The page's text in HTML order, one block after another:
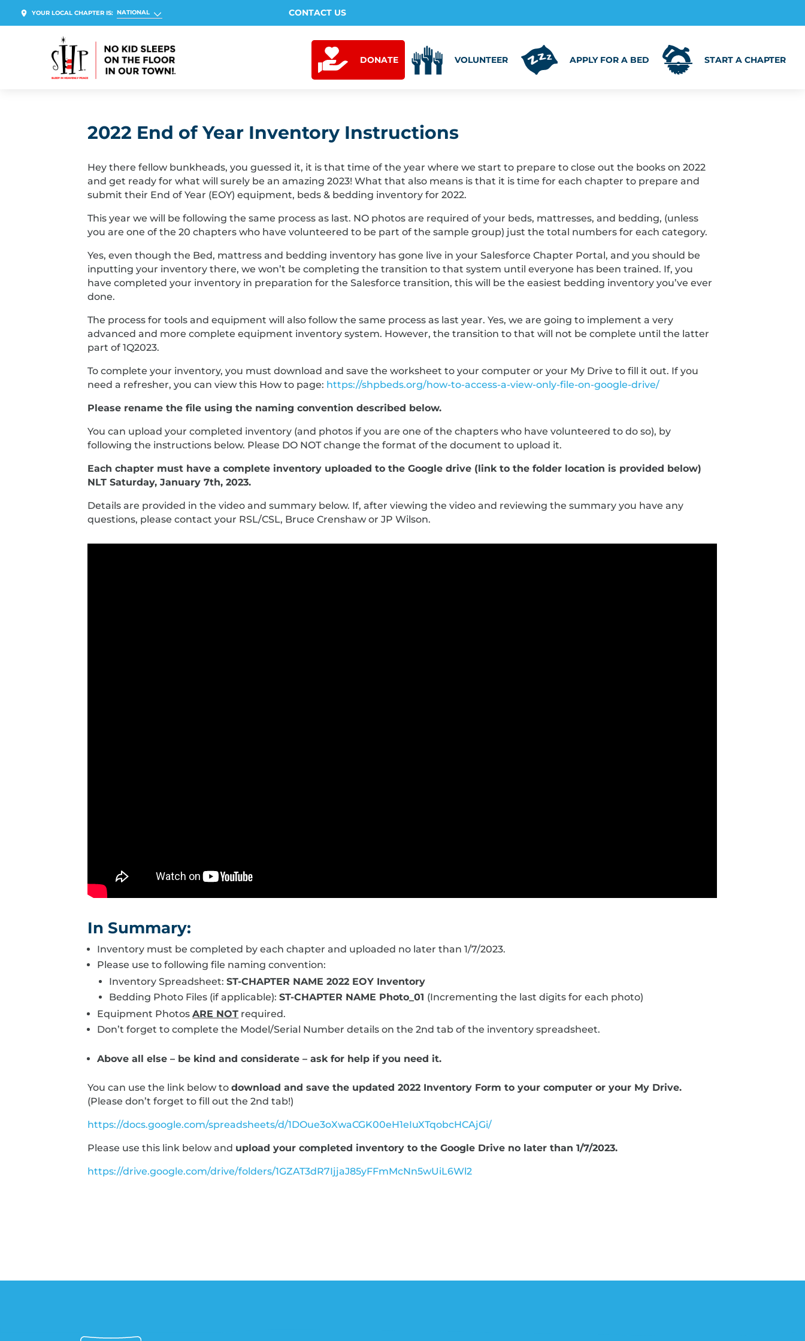
YOUR LOCAL CHAPTER IS: NATIONAL CONTACT US
DONATE VOLUNTEER APPLY FOR A BED START A CHAPTER
2022 End of Year Inventory Instructions
Hey there fellow bunkheads, you guessed it, it is that time of the year where we start to prepare to close out the books on 2022
and get ready for what will surely be an amazing 2023! What that also means is that it is time for each chapter to prepare and
submit their End of Year (EOY) equipment, beds & bedding inventory for 2022.
This year we will be following the same process as last. NO photos are required of your beds, mattresses, and bedding, (unless
you are one of the 20 chapters who have volunteered to be part of the sample group) just the total numbers for each category.
Yes, even though the Bed, mattress and bedding inventory has gone live in your Salesforce Chapter Portal, and you should be
inputting your inventory there, we won’t be completing the transition to that system until everyone has been trained. If, you
have completed your inventory in preparation for the Salesforce transition, this will be the easiest bedding inventory you’ve ever
done.
The process for tools and equipment will also follow the same process as last year. Yes, we are going to implement a very
advanced and more complete equipment inventory system. However, the transition to that will not be complete until the latter
part of 1Q2023.
To complete your inventory, you must download and save the worksheet to your computer or your My Drive to fill it out. If you
need a refresher, you can view this How to page: https://shpbeds.org/how-to-access-a-view-only-file-on-google-drive/
Please rename the file using the naming convention described below.
You can upload your completed inventory (and photos if you are one of the chapters who have volunteered to do so), by
following the instructions below. Please DO NOT change the format of the document to upload it.
Each chapter must have a complete inventory uploaded to the Google drive (link to the folder location is provided below)
NLT Saturday, January 7th, 2023.
Details are provided in the video and summary below. If, after viewing the video and reviewing the summary you have any
questions, please contact your RSL/CSL, Bruce Crenshaw or JP Wilson.
In Summary:
Inventory must be completed by each chapter and uploaded no later than 1/7/2023.
Please use to following file naming convention:
Inventory Spreadsheet:ST-CHAPTER NAME 2022 EOY Inventory
Bedding Photo Files (if applicable):ST-CHAPTER NAME Photo_01 (Incrementing the last digits for each photo)
Equipment PhotosARE NOT required.
Don’t forget to complete the Model/Serial Number details on the 2nd tab of the inventory spreadsheet.
Above all else – be kind and considerate – ask for help if you need it.
You can use the link below todownload and save the updated 2022 Inventory Form to your computer or your My Drive.
(Please don’t forget to fill out the 2nd tab!)
https://docs.google.com/spreadsheets/d/1DOue3oXwaCGK00eH1eIuXTqobcHCAjGi/
Please use this link below and upload your completed inventory to the Google Drive no later than 1/7/2023.
https://drive.google.com/drive/folders/1GZAT3dR7IjjaJ85yFFmMcNn5wUiL6Wl2